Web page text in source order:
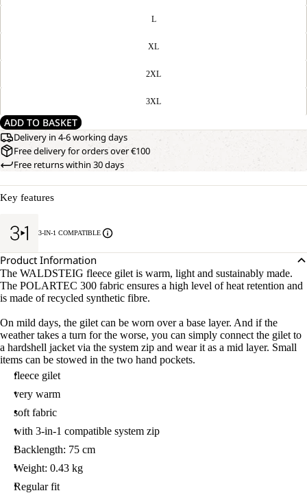
L
XL
2XL
3XL
ADD TO BASKET
Delivery in 4-6 working days
Free delivery for orders over €100
Free returns within 30 days
Key features
3-IN-1 COMPATIBLE
Product Information
The WALDSTEIG fleece gilet is warm, light and sustainably made.
The POLARTEC 300 fabric ensures a high level of heat retention and
is made of recycled synthetic fibre.
On mild days, the gilet can be worn over a base layer. And if the
weather takes a turn for the worse, you can simply connect the gilet to
a hardshell jacket via the system zip and wear it as a mid layer. Small
items can be stowed in the two hand pockets.
fleece gilet
very warm
soft fabric
with 3-in-1 compatible system zip
Backlength: 75 cm
Weight: 0.43 kg
Regular fit